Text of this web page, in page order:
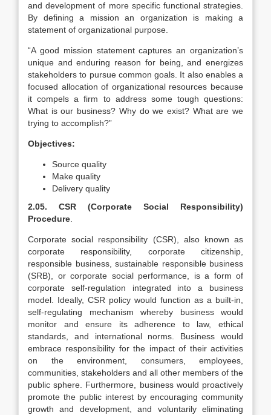
and development of more specific functional strategies.
By defining a mission an organization is making a
statement of organizational purpose.
“A good mission statement captures an organization’s
unique and enduring reason for being, and energizes
stakeholders to pursue common goals. It also enables a
focused allocation of organizational resources because
it compels a firm to address some tough questions:
What is our business? Why do we exist? What are we
trying to accomplish?”
Objectives:
Source quality
Make quality
Delivery quality
2.05. CSR (Corporate Social Responsibility)
Procedure
Corporate social responsibility (CSR), also known as
corporate responsibility, corporate citizenship,
responsible business, sustainable responsible business
(SRB), or corporate social performance, is a form of
corporate self-regulation integrated into a business
model. Ideally, CSR policy would function as a built-in,
self-regulating mechanism whereby business would
monitor and ensure its adherence to law, ethical
standards, and international norms. Business would
embrace responsibility for the impact of their activities
on the environment, consumers, employees,
communities, stakeholders and all other members of the
public sphere. Furthermore, business would proactively
promote the public interest by encouraging community
growth and development, and voluntarily eliminating